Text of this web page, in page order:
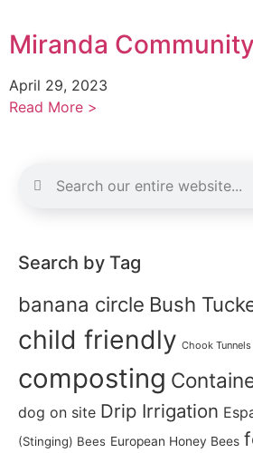
Miranda
April 29, 2023
Read More >
Search by Tag
banana circle Bush
child friendly Chook Tunnels
composting
dog on site Drip Irrigation
(Stinging) Bees European Honey Bees